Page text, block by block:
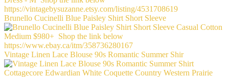
Brunello Cucinelli Blue Paisley Shirt Short Sleeve
Vintage Linen Lace Blouse 90s Romantic Summer Shir